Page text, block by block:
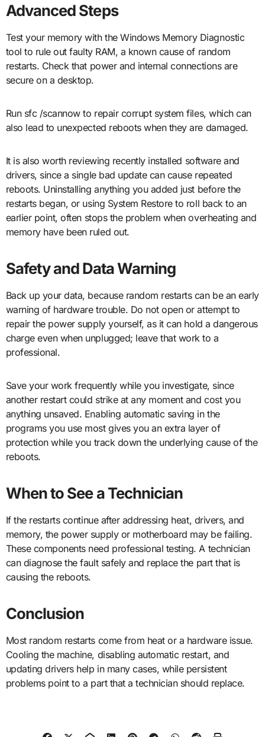
Advanced Steps
Test your memory with the Windows Memory Diagnostic
tool to rule out faulty RAM, a known cause of random
restarts. Check that power and internal connections are
secure on a desktop.
Run sfc /scannow to repair corrupt system files, which can
also lead to unexpected reboots when they are damaged.
It is also worth reviewing recently installed software and
drivers, since a single bad update can cause repeated
reboots. Uninstalling anything you added just before the
restarts began, or using System Restore to roll back to an
earlier point, often stops the problem when overheating and
memory have been ruled out.
Safety and Data Warning
Back up your data, because random restarts can be an early
warning of hardware trouble. Do not open or attempt to
repair the power supply yourself, as it can hold a dangerous
charge even when unplugged; leave that work to a
professional.
Save your work frequently while you investigate, since
another restart could strike at any moment and cost you
anything unsaved. Enabling automatic saving in the
programs you use most gives you an extra layer of
protection while you track down the underlying cause of the
reboots.
When to See a Technician
If the restarts continue after addressing heat, drivers, and
memory, the power supply or motherboard may be failing.
These components need professional testing. A technician
can diagnose the fault safely and replace the part that is
causing the reboots.
Conclusion
Most random restarts come from heat or a hardware issue.
Cooling the machine, disabling automatic restart, and
updating drivers help in many cases, while persistent
problems point to a part that a technician should replace.